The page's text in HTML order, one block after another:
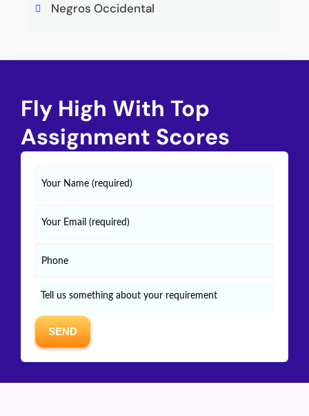
Negros Occidental
Fly High With Top
Assignment Scores